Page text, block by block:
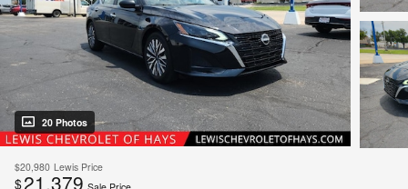
20 Photos
$20,980 Lewis Price
$21,379